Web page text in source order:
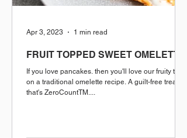
FRUIT TOPPED SWEET OMELETTE
If you love pancakes. then you'll love our fruity twist
on a traditional omelette recipe. A guilt-free treat
that's ZeroCountTM....
Apr 3, 2023 1 min read